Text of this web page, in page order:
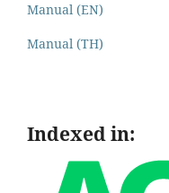
Manual (EN)
Manual (TH)
Indexed in: